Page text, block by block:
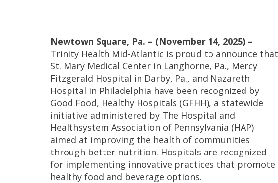
Newtown Square, Pa. – (November 14, 2025) –
Trinity Health Mid-Atlantic is proud to announce that
St. Mary Medical Center in Langhorne, Pa., Mercy
Fitzgerald Hospital in Darby, Pa., and Nazareth
Hospital in Philadelphia have been recognized by
Good Food, Healthy Hospitals (GFHH), a statewide
initiative administered by The Hospital and
Healthsystem Association of Pennsylvania (HAP)
aimed at improving the health of communities
through better nutrition. Hospitals are recognized
for implementing innovative practices that promote
healthy food and beverage options.